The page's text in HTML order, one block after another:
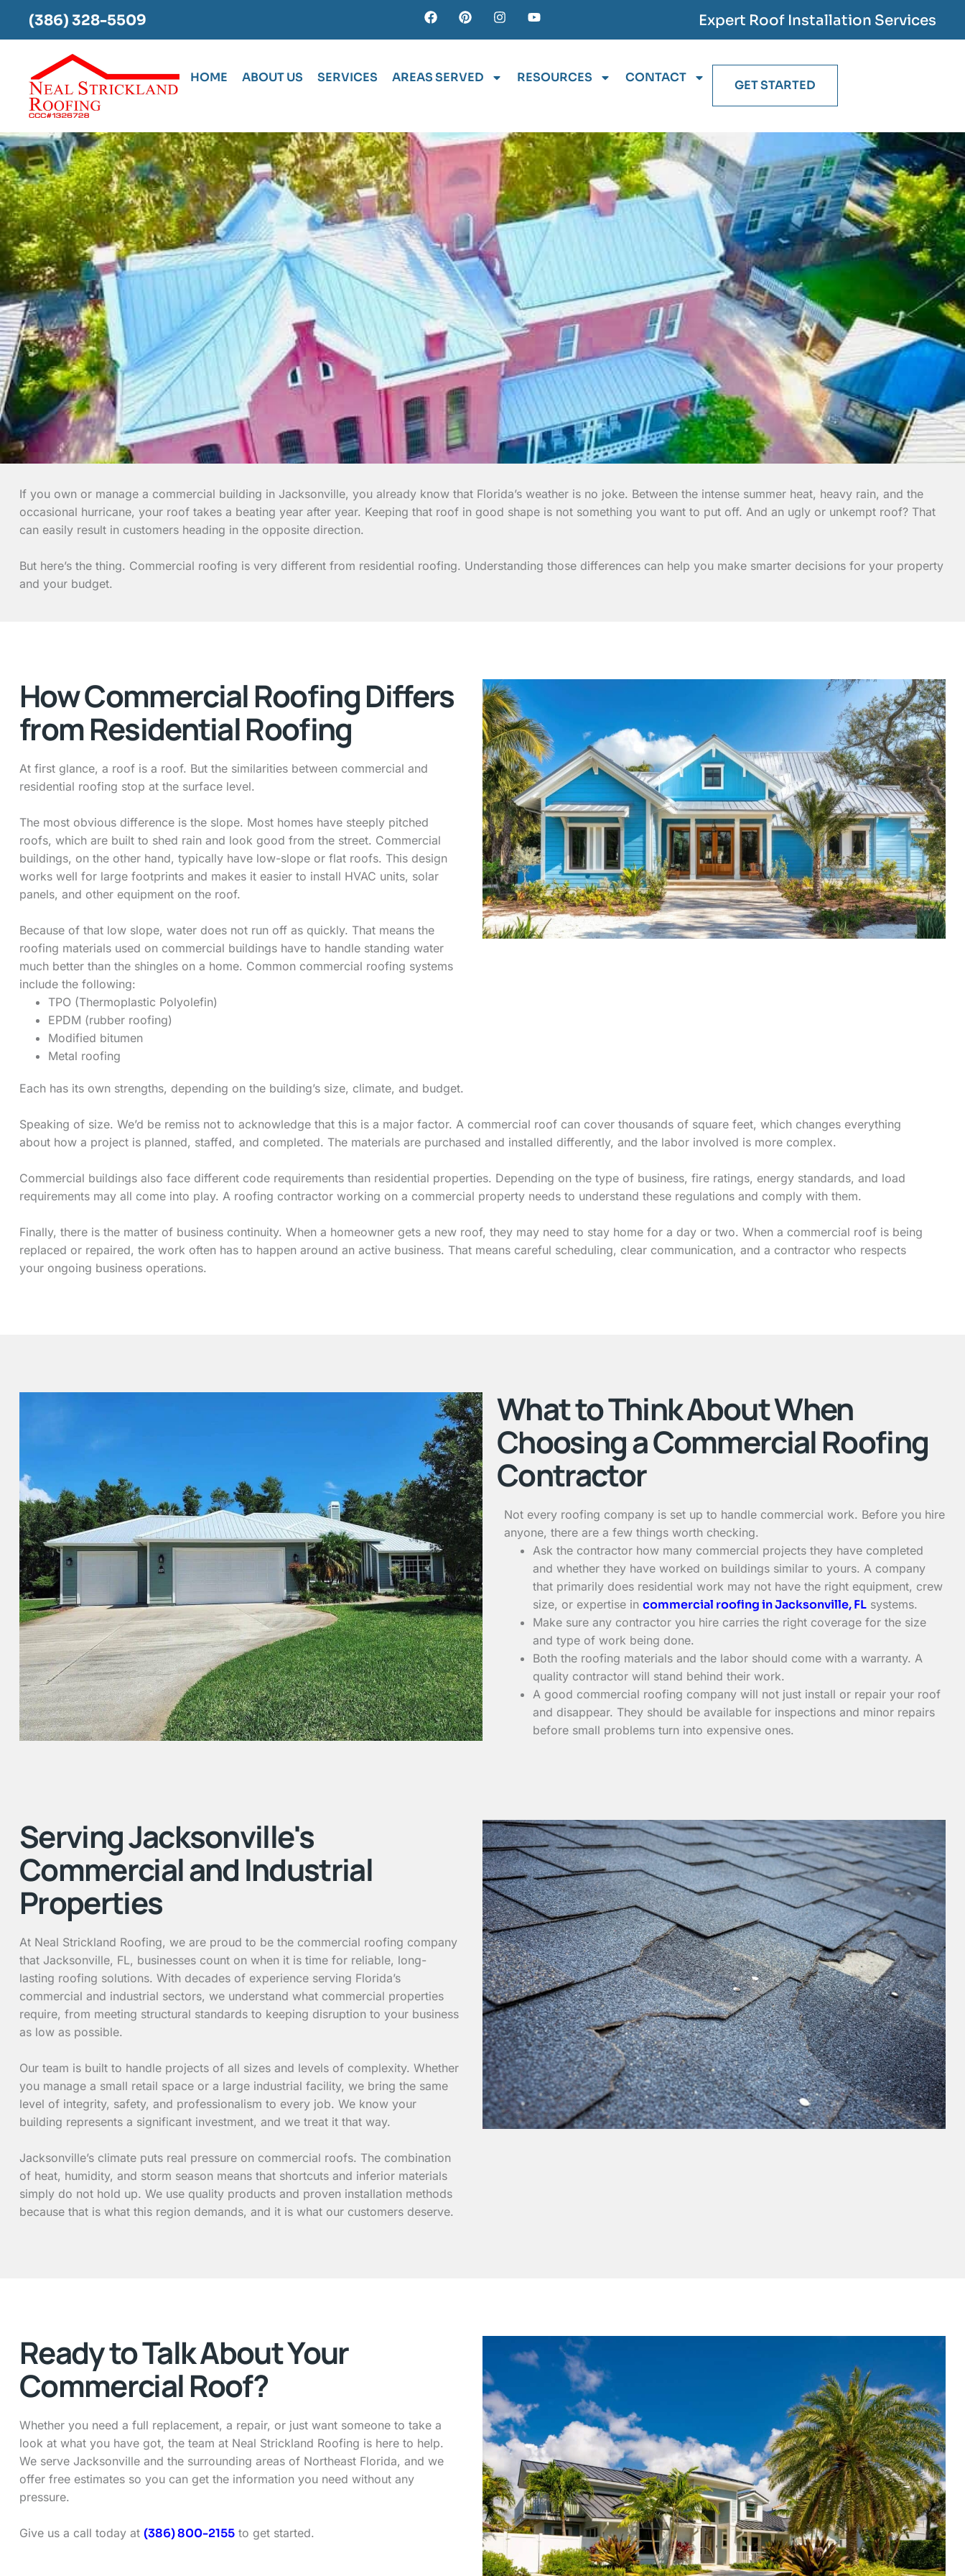
(386) 328-5509 Expert Roof Installation Services
HOME ABOUT US SERVICES AREAS SERVED RESOURCES CONTACT
GET STARTED
If you own or manage a commercial building in Jacksonville, you already know that Florida’s weather is no joke. Between the intense summer heat, heavy rain, and the
occasional hurricane, your roof takes a beating year after year. Keeping that roof in good shape is not something you want to put off. And an ugly or unkempt roof? That
can easily result in customers heading in the opposite direction.
But here’s the thing. Commercial roofing is very different from residential roofing. Understanding those differences can help you make smarter decisions for your property
and your budget.
How Commercial Roofing Differs
from Residential Roofing
At first glance, a roof is a roof. But the similarities between commercial and
residential roofing stop at the surface level.
The most obvious difference is the slope. Most homes have steeply pitched
roofs, which are built to shed rain and look good from the street. Commercial
buildings, on the other hand, typically have low-slope or flat roofs. This design
works well for large footprints and makes it easier to install HVAC units, solar
panels, and other equipment on the roof.
Because of that low slope, water does not run off as quickly. That means the
roofing materials used on commercial buildings have to handle standing water
much better than the shingles on a home. Common commercial roofing systems
include the following:
TPO (Thermoplastic Polyolefin)
EPDM (rubber roofing)
Modified bitumen
Metal roofing
Each has its own strengths, depending on the building’s size, climate, and budget.
Speaking of size. We’d be remiss not to acknowledge that this is a major factor. A commercial roof can cover thousands of square feet, which changes everything
about how a project is planned, staffed, and completed. The materials are purchased and installed differently, and the labor involved is more complex.
Commercial buildings also face different code requirements than residential properties. Depending on the type of business, fire ratings, energy standards, and load
requirements may all come into play. A roofing contractor working on a commercial property needs to understand these regulations and comply with them.
Finally, there is the matter of business continuity. When a homeowner gets a new roof, they may need to stay home for a day or two. When a commercial roof is being
replaced or repaired, the work often has to happen around an active business. That means careful scheduling, clear communication, and a contractor who respects
your ongoing business operations.
What to Think About When
Choosing a Commercial Roofing
Contractor
Not every roofing company is set up to handle commercial work. Before you hire
anyone, there are a few things worth checking.
Ask the contractor how many commercial projects they have completed
and whether they have worked on buildings similar to yours. A company
that primarily does residential work may not have the right equipment, crew
size, or expertise in commercial roofing in Jacksonville, FL systems.
Make sure any contractor you hire carries the right coverage for the size
and type of work being done.
Both the roofing materials and the labor should come with a warranty. A
quality contractor will stand behind their work.
A good commercial roofing company will not just install or repair your roof
and disappear. They should be available for inspections and minor repairs
before small problems turn into expensive ones.
Serving Jacksonville's
Commercial and Industrial
Properties
At Neal Strickland Roofing, we are proud to be the commercial roofing company
that Jacksonville, FL, businesses count on when it is time for reliable, long-
lasting roofing solutions. With decades of experience serving Florida’s
commercial and industrial sectors, we understand what commercial properties
require, from meeting structural standards to keeping disruption to your business
as low as possible.
Our team is built to handle projects of all sizes and levels of complexity. Whether
you manage a small retail space or a large industrial facility, we bring the same
level of integrity, safety, and professionalism to every job. We know your
building represents a significant investment, and we treat it that way.
Jacksonville’s climate puts real pressure on commercial roofs. The combination
of heat, humidity, and storm season means that shortcuts and inferior materials
simply do not hold up. We use quality products and proven installation methods
because that is what this region demands, and it is what our customers deserve.
Ready to Talk About Your
Commercial Roof?
Whether you need a full replacement, a repair, or just want someone to take a
look at what you have got, the team at Neal Strickland Roofing is here to help.
We serve Jacksonville and the surrounding areas of Northeast Florida, and we
offer free estimates so you can get the information you need without any
pressure.
Give us a call today at (386) 800-2155 to get started.